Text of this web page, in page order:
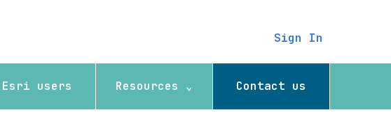
Sign In
Esri users Resources ⌄ Contact us